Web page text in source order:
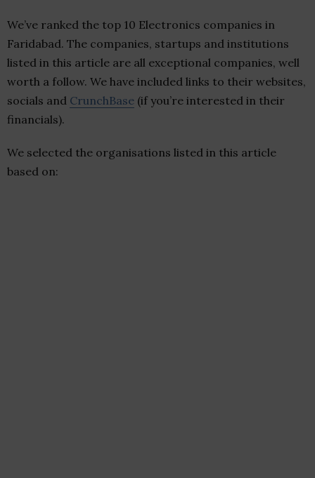
We’ve ranked the top 10 Electronics companies in
Faridabad. The companies, startups and institutions
listed in this article are all exceptional companies, well
worth a follow. We have included links to their websites,
socials and CrunchBase (if you’re interested in their
financials).
We selected the organisations listed in this article
based on: